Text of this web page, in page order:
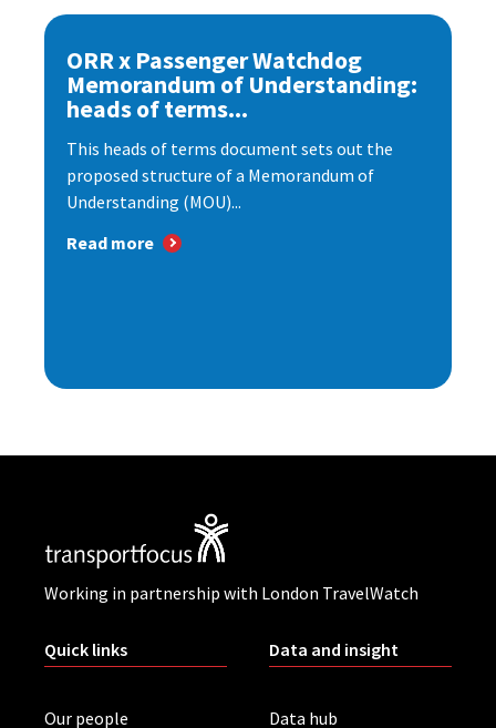
ORR x Passenger Watchdog
Memorandum of Understanding:
heads of terms...
This heads of terms document sets out the
proposed structure of a Memorandum of
Understanding (MOU)...
Read more
Working in partnership with London TravelWatch
Quick links
Our people
Data and insight
Data hub